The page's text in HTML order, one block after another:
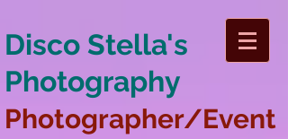
Disco Stella's
Photography
Photographer/Event